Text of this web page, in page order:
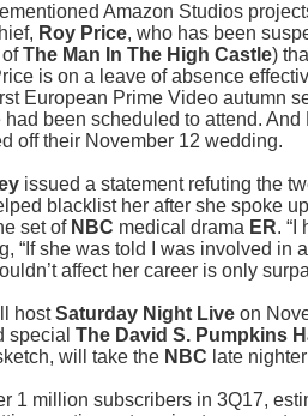
Amazon Studios
Roy Price, who has been
ofThe Man In The High Castle)
is on a leave of absence
European Prime Video autumn
been scheduled to attend.
off their November 12 wedding.
issued a statement refuting the
blacklist her after she spoke
set of NBC medical drama ER. “I
“If she was told I was involved in
affect her career is only
hostSaturday Night Live on
special The David S. Pumpkins
will take the NBC late
1 million subscribers in 3Q17,